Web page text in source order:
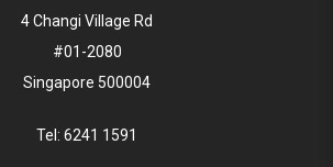
4 Changi Village Rd
#01-2080
Singapore 500004
Tel: 6241 1591